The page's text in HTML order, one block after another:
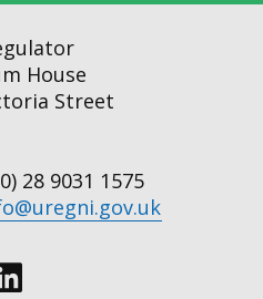
House
Street
28 9031 1575